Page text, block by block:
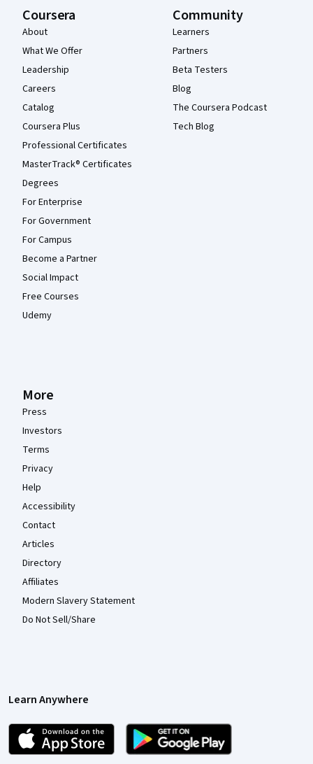
Coursera
About
What We Offer
Leadership
Careers
Catalog
Coursera Plus
Professional Certificates
MasterTrack® Certificates
Degrees
For Enterprise
For Government
For Campus
Become a Partner
Social Impact
Free Courses
Udemy
Community
Learners
Partners
Beta Testers
Blog
The Coursera Podcast
Tech Blog
More
Press
Investors
Terms
Privacy
Help
Accessibility
Contact
Articles
Directory
Affiliates
Modern Slavery Statement
Do Not Sell/Share
Learn Anywhere